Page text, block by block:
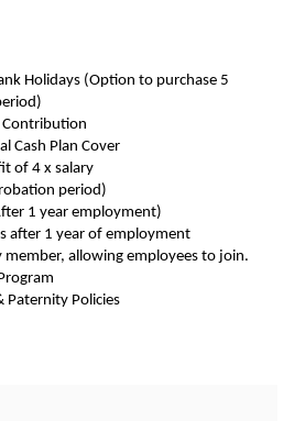
Holidays (Option to purchase 5
Contribution
Cash Plan Cover
of 4 x salary
period)
1 year employment)
after 1 year of employment
member, allowing employees to join.
Paternity Policies